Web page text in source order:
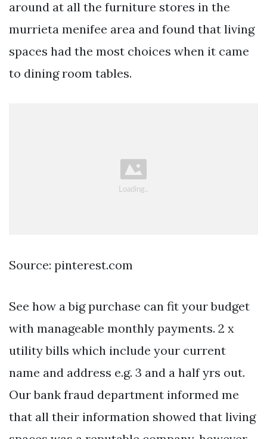
around at all the furniture stores in the
murrieta menifee area and found that living
spaces had the most choices when it came
to dining room tables.
Source: pinterest.com
See how a big purchase can fit your budget
with manageable monthly payments. 2 x
utility bills which include your current
name and address e.g. 3 and a half yrs out.
Our bank fraud department informed me
that all their information showed that living